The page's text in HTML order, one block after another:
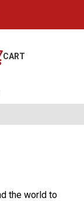
CART
the world to